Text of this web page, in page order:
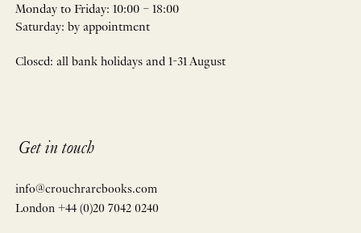
Monday to Friday: 10:00 – 18:00
Saturday: by appointment
Closed: all bank holidays and 1-31 August
Get in touch
info@crouchrarebooks.com
London +44 (0)20 7042 0240